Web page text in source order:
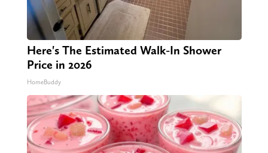
Here's The Estimated Walk-In Shower
Price in 2026
HomeBuddy